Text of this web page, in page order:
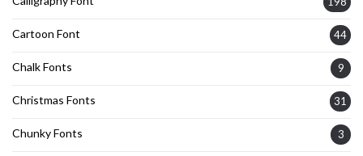
Cartoon Font 44
Chalk Fonts 9
Christmas Fonts 31
Chunky Fonts 3